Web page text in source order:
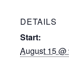
DETAILS
Start:
August 15 @